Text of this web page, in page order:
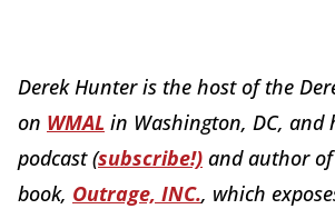
Derek Hunter is the host of the
on WMAL in Washington, DC, and
podcast (subscribe!) and author
book, Outrage, INC., which